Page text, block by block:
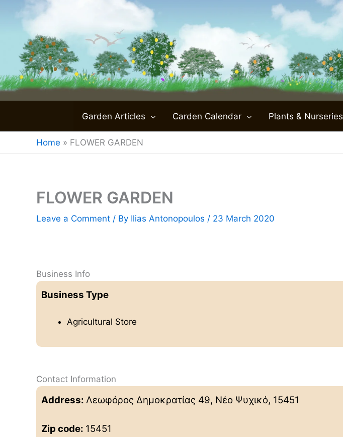
content
Garden Articles Carden Calendar Plants & Nurseries
Home » FLOWER GARDEN
FLOWER GARDEN
Leave a Comment / By Ilias Antonopoulos / 23 March 2020
Business Info
Business Type
Agricultural Store
Contact Information
Address: Λεωφόρος Δημοκρατίας 49, Νέο Ψυχικό, 15451
Zip code: 15451